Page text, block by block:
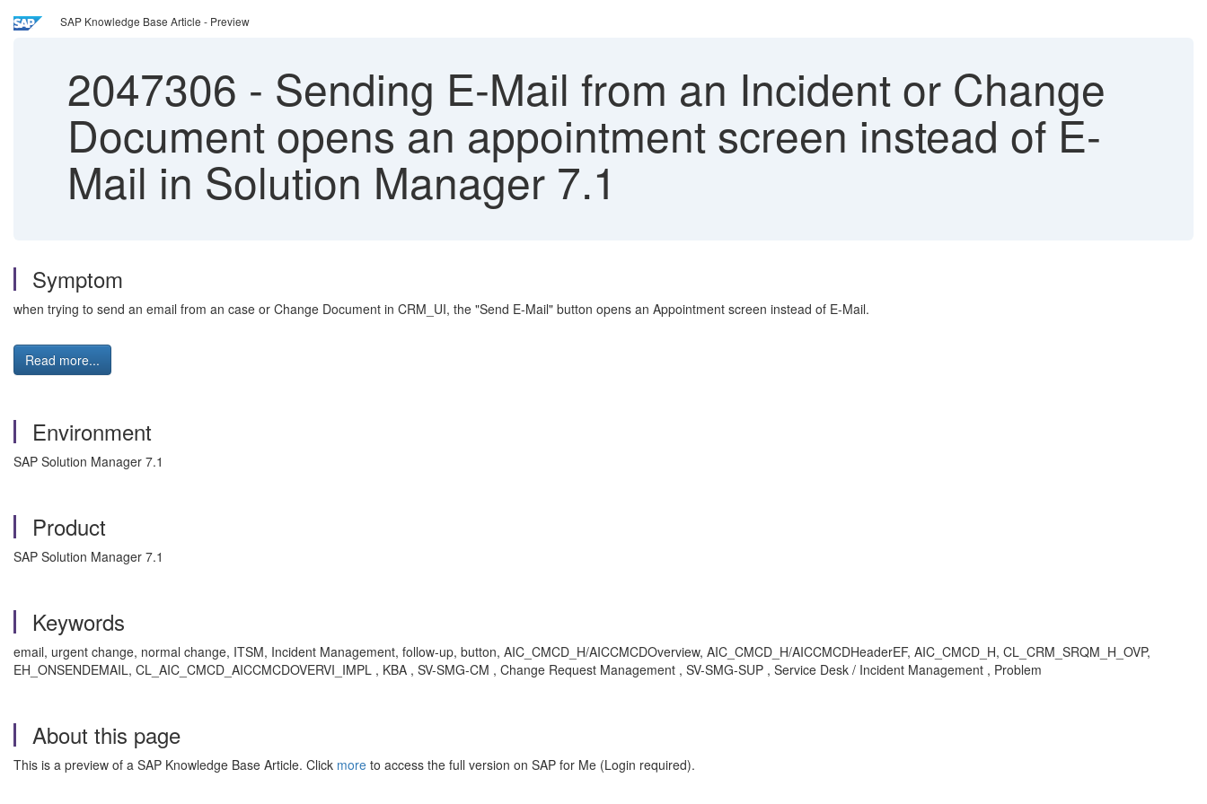
SAP Knowledge Base Article - Preview
2047306 - Sending E-Mail from an Incident or Change
Document opens an appointment screen instead of E-
Mail in Solution Manager 7.1
Symptom
when trying to send an email from an case or Change Document in CRM_UI, the "Send E-Mail" button opens an Appointment screen instead of E-Mail.
Read more...
Environment
SAP Solution Manager 7.1
Product
SAP Solution Manager 7.1
Keywords
email, urgent change, normal change, ITSM, Incident Management, follow-up, button, AIC_CMCD_H/AICCMCDOverview, AIC_CMCD_H/AICCMCDHeaderEF, AIC_CMCD_H, CL_CRM_SRQM_H_OVP,
EH_ONSENDEMAIL, CL_AIC_CMCD_AICCMCDOVERVI_IMPL , KBA , SV-SMG-CM , Change Request Management , SV-SMG-SUP , Service Desk / Incident Management , Problem
About this page
This is a preview of a SAP Knowledge Base Article. Click more to access the full version on SAP for Me (Login required).